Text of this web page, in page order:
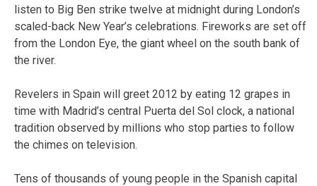
listen to Big Ben strike twelve at midnight during London’s
scaled-back New Year’s celebrations. Fireworks are set off
from the London Eye, the giant wheel on the south bank of
the river.
Revelers in Spain will greet 2012 by eating 12 grapes in
time with Madrid’s central Puerta del Sol clock, a national
tradition observed by millions who stop parties to follow
the chimes on television.
Tens of thousands of young people in the Spanish capital